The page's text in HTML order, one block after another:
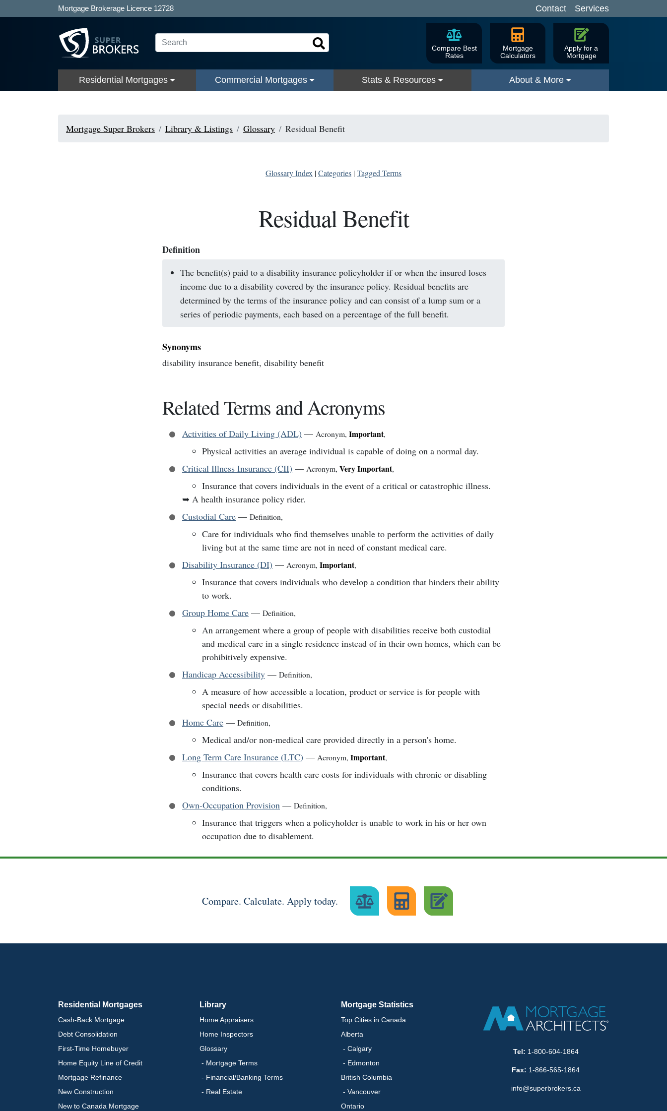
Mortgage Brokerage Licence 12728 Contact Services
Compare Best
Rates
Mortgage
Calculators
Apply for a
Mortgage
Residential Mortgages Commercial Mortgages Stats & Resources About & More
Mortgage Super Brokers Library & Listings Glossary Residual Benefit
Glossary Index |Categories |Tagged Terms
Residual Benefit
Definition
The benefit(s) paid to a disability insurance policyholder if or when the insured loses
income due to a disability covered by the insurance policy. Residual benefits are
determined by the terms of the insurance policy and can consist of a lump sum or a
series of periodic payments, each based on a percentage of the full benefit.
Synonyms
disability insurance benefit, disability benefit
Related Terms and Acronyms
Activities of Daily Living (ADL) — Acronym, Important,
Physical activities an average individual is capable of doing on a normal day.
Critical Illness Insurance (CII) — Acronym, Very Important,
Insurance that covers individuals in the event of a critical or catastrophic illness.
➥ A health insurance policy rider.
Custodial Care — Definition,
Care for individuals who find themselves unable to perform the activities of daily
living but at the same time are not in need of constant medical care.
Disability Insurance (DI) — Acronym, Important,
Insurance that covers individuals who develop a condition that hinders their ability
to work.
Group Home Care — Definition,
An arrangement where a group of people with disabilities receive both custodial
and medical care in a single residence instead of in their own homes, which can be
prohibitively expensive.
Handicap Accessibility — Definition,
A measure of how accessible a location, product or service is for people with
special needs or disabilities.
Home Care — Definition,
Medical and/or non-medical care provided directly in a person's home.
Long Term Care Insurance (LTC) — Acronym, Important,
Insurance that covers health care costs for individuals with chronic or disabling
conditions.
Own-Occupation Provision — Definition,
Insurance that triggers when a policyholder is unable to work in his or her own
occupation due to disablement.
Compare. Calculate. Apply today.
Residential Mortgages
Cash-Back Mortgage
Debt Consolidation
First-Time Homebuyer
Home Equity Line of Credit
Mortgage Refinance
New Construction
New to Canada Mortgage
Library
Home Appraisers
Home Inspectors
Glossary
- Mortgage Terms
- Financial/Banking Terms
- Real Estate
Mortgage Statistics
Top Cities in Canada
Alberta
- Calgary
- Edmonton
British Columbia
- Vancouver
Ontario
Tel: 1-800-604-1864
Fax: 1-866-565-1864
info@superbrokers.ca